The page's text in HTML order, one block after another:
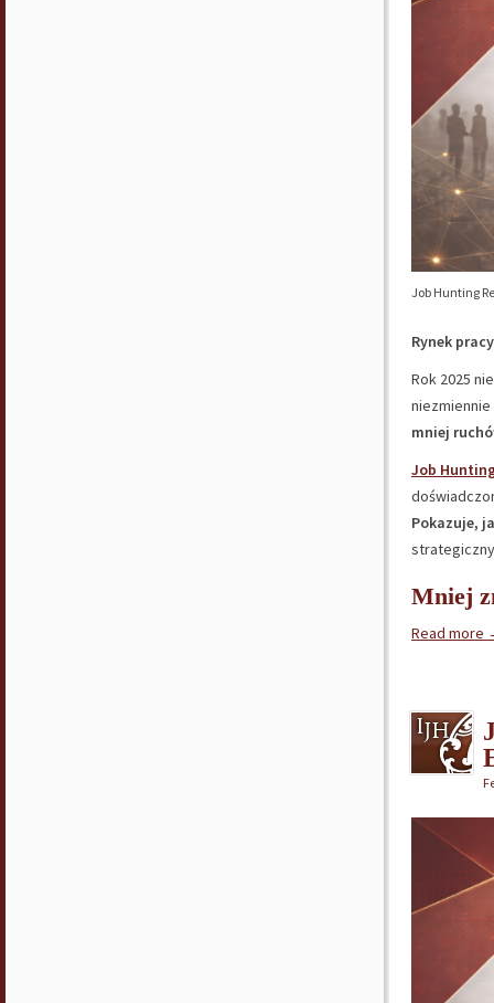
Job Hunting
Rynek
Rok 2025
mniej
Job
Pokazuje,
Mniej
Read more